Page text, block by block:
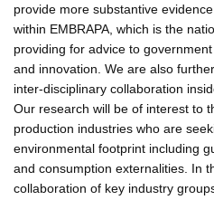
provide more substantive
within EMBRAPA, which is the
providing for advice to
and innovation. We are also
inter-disciplinary collaboration
Our research will be of interest to
production industries who are
environmental footprint including
and consumption externalities. In
collaboration of key industry